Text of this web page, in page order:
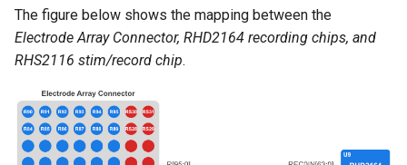
The figure below shows the mapping between the
Electrode Array Connector, RHD2164 recording chips, and
RHS2116 stim/record chip.